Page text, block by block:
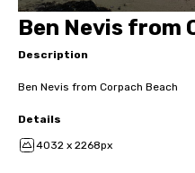
Ben Nevis from
Description
Ben Nevis from Corpach Beach
Details
4032 x 2268px